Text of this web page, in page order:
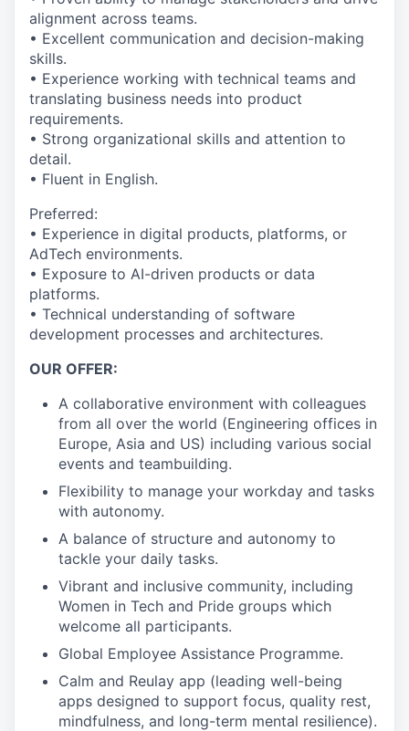
alignment across teams.
• Excellent communication and decision-making
skills.
• Experience working with technical teams and
translating business needs into product
requirements.
• Strong organizational skills and attention to
detail.
• Fluent in English.
Preferred:
• Experience in digital products, platforms, or
AdTech environments.
• Exposure to AI-driven products or data
platforms.
• Technical understanding of software
development processes and architectures.
OUR OFFER:
A collaborative environment with colleagues
from all over the world (Engineering offices in
Europe, Asia and US) including various social
events and teambuilding.
Flexibility to manage your workday and tasks
with autonomy.
A balance of structure and autonomy to
tackle your daily tasks.
Vibrant and inclusive community, including
Women in Tech and Pride groups which
welcome all participants.
Global Employee Assistance Programme.
Calm and Reulay app (leading well-being
apps designed to support focus, quality rest,
mindfulness, and long-term mental resilience).